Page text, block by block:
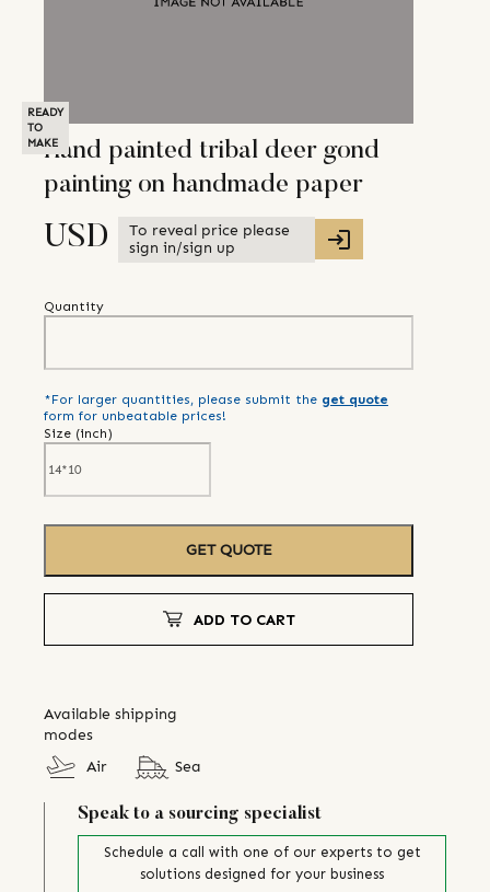
READY
TO
MAKEHand painted tribal deer gond
painting on handmade paper
USD
To reveal price please
sign in/sign up
Quantity
*For larger quantities, please submit the get quote
form for unbeatable prices!
Size (inch)
GET QUOTE
ADD TO CART
Available shipping
modes
Air
Sea
Speak to a sourcing specialist
Schedule a call with one of our experts to get
solutions designed for your business